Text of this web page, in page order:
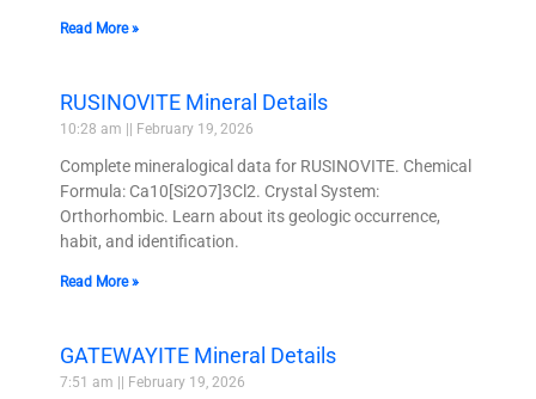
Read More »
RUSINOVITE Mineral Details
10:28 am February 19, 2026
Complete mineralogical data for RUSINOVITE. Chemical
Formula: Ca10[Si2O7]3Cl2. Crystal System:
Orthorhombic. Learn about its geologic occurrence,
habit, and identification.
Read More »
GATEWAYITE Mineral Details
7:51 am February 19, 2026